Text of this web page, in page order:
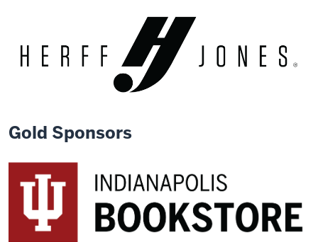
Gold Sponsors